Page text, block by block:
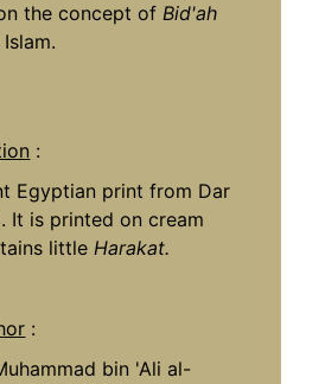
the concept ofBid'ah
:
Egyptian print from Dar
It is printed on cream
littleHarakat.
:
bin 'Ali al-